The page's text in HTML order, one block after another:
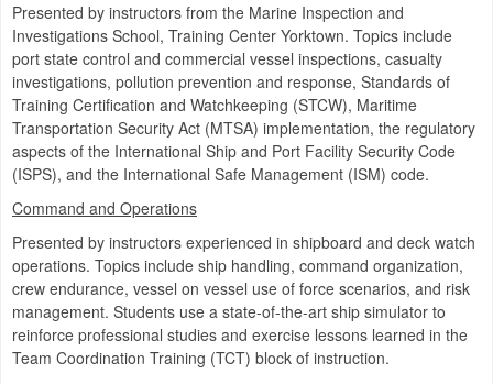
Presented by instructors from the Marine Inspection and
Investigations School, Training Center Yorktown. Topics include
port state control and commercial vessel inspections, casualty
investigations, pollution prevention and response, Standards of
Training Certification and Watchkeeping (STCW), Maritime
Transportation Security Act (MTSA) implementation, the regulatory
aspects of the International Ship and Port Facility Security Code
(ISPS), and the International Safe Management (ISM) code.
Command and Operations
Presented by instructors experienced in shipboard and deck watch
operations. Topics include ship handling, command organization,
crew endurance, vessel on vessel use of force scenarios, and risk
management. Students use a state-of-the-art ship simulator to
reinforce professional studies and exercise lessons learned in the
Team Coordination Training (TCT) block of instruction.